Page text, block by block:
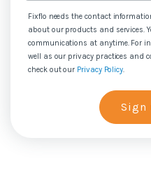
Fixflo needs the contact
about our products and services.
communications at anytime. For
well as our privacy practices and
check out our Privacy Policy.